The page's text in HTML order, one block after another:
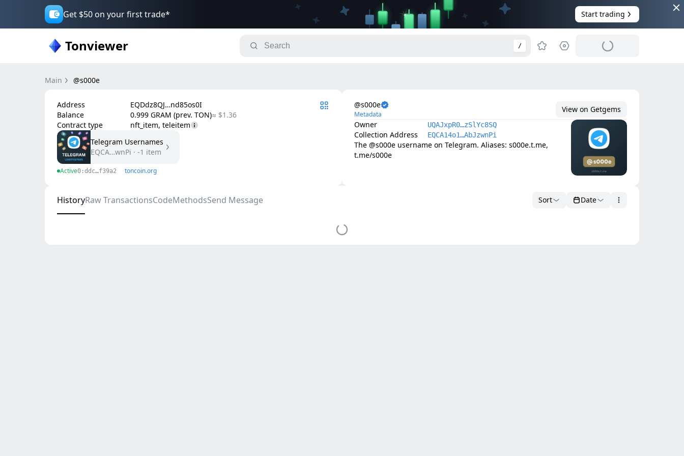
Get $50 on your first trade* Start trading
Tonviewer /
Main @s000e
Address
EQDdz8QJ…nd85os0I
Balance
0.999 GRAM (prev. TON)≈ $1.36
Contract type
nft_item, teleitem
Telegram Usernames
EQCA…wnPi · -1 item
Active0:ddc…f39a2 toncoin.org
@s000e
Metadata
View on Getgems
Owner
UQAJxpR0…zSlYc8SQ
Collection Address EQCA14o1…AbJzwnPi
The @s000e username on Telegram. Aliases: s000e.t.me,
t.me/s000e
HistoryRaw TransactionsCodeMethodsSend Message Sort Date